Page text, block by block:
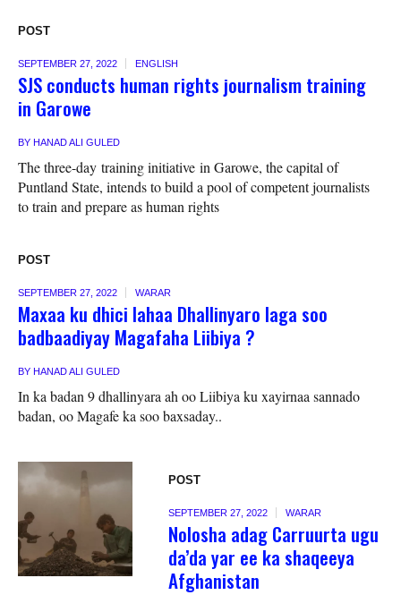
POST
SEPTEMBER 27, 2022 ENGLISH
SJS conducts human rights journalism training
in Garowe
BY HANAD ALI GULED
The three-day training initiative in Garowe, the capital of
Puntland State, intends to build a pool of competent journalists
to train and prepare as human rights
POST
SEPTEMBER 27, 2022 WARAR
Maxaa ku dhici lahaa Dhallinyaro laga soo
badbaadiyay Magafaha Liibiya ?
BY HANAD ALI GULED
In ka badan 9 dhallinyara ah oo Liibiya ku xayirnaa sannado
badan, oo Magafe ka soo baxsaday..
POST
SEPTEMBER 27, 2022 WARAR
Nolosha adag Carruurta ugu
da’da yar ee ka shaqeeya
Afghanistan